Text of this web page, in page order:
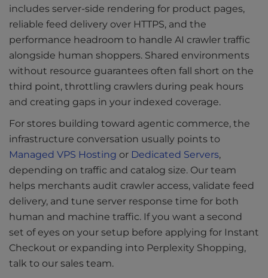
includes server-side rendering for product pages,
reliable feed delivery over HTTPS, and the
performance headroom to handle AI crawler traffic
alongside human shoppers. Shared environments
without resource guarantees often fall short on the
third point, throttling crawlers during peak hours
and creating gaps in your indexed coverage.
For stores building toward agentic commerce, the
infrastructure conversation usually points to
Managed VPS Hosting or Dedicated Servers,
depending on traffic and catalog size. Our team
helps merchants audit crawler access, validate feed
delivery, and tune server response time for both
human and machine traffic. If you want a second
set of eyes on your setup before applying for Instant
Checkout or expanding into Perplexity Shopping,
talk to our sales team.